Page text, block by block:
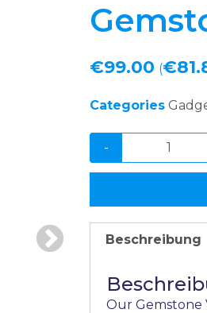
€99.00 (€
Categories
-
Beschreibung
Our Gemstone